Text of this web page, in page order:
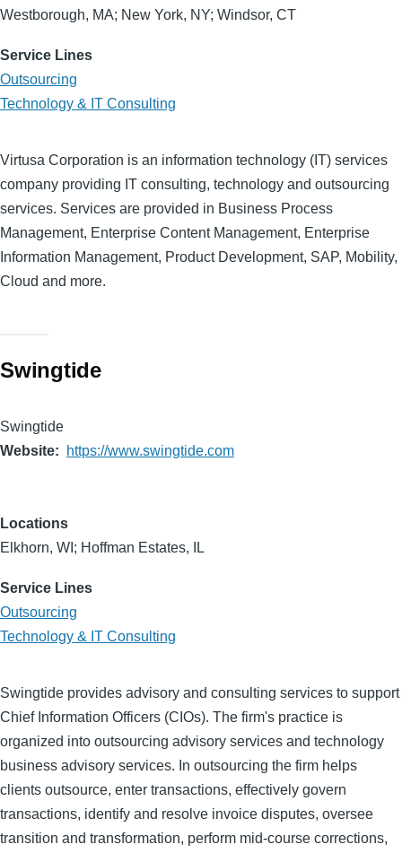
Westborough, MA; New York, NY; Windsor, CT
Service Lines
Outsourcing
Technology & IT Consulting
Virtusa Corporation is an information technology (IT) services
company providing IT consulting, technology and outsourcing
services. Services are provided in Business Process
Management, Enterprise Content Management, Enterprise
Information Management, Product Development, SAP, Mobility,
Cloud and more.
Swingtide
Swingtide
Website
https://www.swingtide.com
Locations
Elkhorn, WI; Hoffman Estates, IL
Service Lines
Outsourcing
Technology & IT Consulting
Swingtide provides advisory and consulting services to support
Chief Information Officers (CIOs). The firm's practice is
organized into outsourcing advisory services and technology
business advisory services. In outsourcing the firm helps
clients outsource, enter transactions, effectively govern
transactions, identify and resolve invoice disputes, oversee
transition and transformation, perform mid-course corrections,